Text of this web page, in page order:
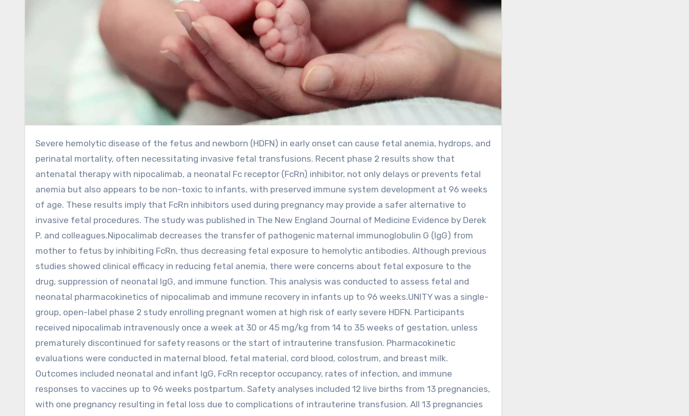
Severe hemolytic disease of the fetus and newborn (HDFN) in early onset can cause fetal anemia, hydrops, and
perinatal mortality, often necessitating invasive fetal transfusions. Recent phase 2 results show that
antenatal therapy with nipocalimab, a neonatal Fc receptor (FcRn) inhibitor, not only delays or prevents fetal
anemia but also appears to be non-toxic to infants, with preserved immune system development at 96 weeks
of age. These results imply that FcRn inhibitors used during pregnancy may provide a safer alternative to
invasive fetal procedures. The study was published in The New England Journal of Medicine Evidence by Derek
P. and colleagues.Nipocalimab decreases the transfer of pathogenic maternal immunoglobulin G (IgG) from
mother to fetus by inhibiting FcRn, thus decreasing fetal exposure to hemolytic antibodies. Although previous
studies showed clinical efficacy in reducing fetal anemia, there were concerns about fetal exposure to the
drug, suppression of neonatal IgG, and immune function. This analysis was conducted to assess fetal and
neonatal pharmacokinetics of nipocalimab and immune recovery in infants up to 96 weeks.UNITY was a single-
group, open-label phase 2 study enrolling pregnant women at high risk of early severe HDFN. Participants
received nipocalimab intravenously once a week at 30 or 45 mg/kg from 14 to 35 weeks of gestation, unless
prematurely discontinued for safety reasons or the start of intrauterine transfusion. Pharmacokinetic
evaluations were conducted in maternal blood, fetal material, cord blood, colostrum, and breast milk.
Outcomes included neonatal and infant IgG, FcRn receptor occupancy, rates of infection, and immune
responses to vaccines up to 96 weeks postpartum. Safety analyses included 12 live births from 13 pregnancies,
with one pregnancy resulting in fetal loss due to complications of intrauterine transfusion. All 13 pregnancies